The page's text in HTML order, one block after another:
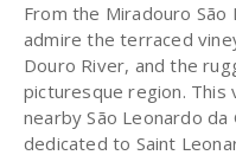
From the Miradouro São
admire the terraced
Douro River, and the
picturesque region.
nearby São Leonardo da
dedicated to Saint